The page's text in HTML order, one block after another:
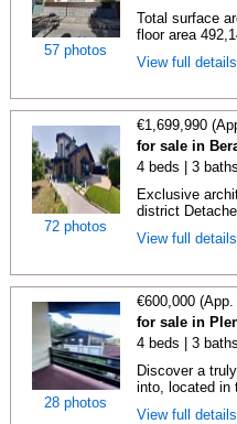
57 photos
Total surface
floor area
View full
72 photos
€1,699,990
for sale in
4 beds | 3
Exclusive
district
View full
28 photos
€600,000
for sale in
4 beds | 3
Discover a
into, located in
View full